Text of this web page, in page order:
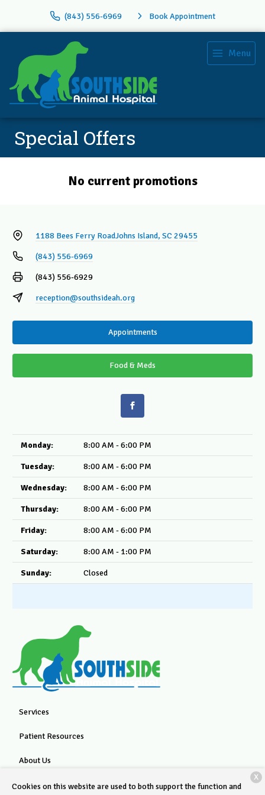
(843) 556-6969 Book Appointment
Menu
Special Offers
No current promotions
1188 Bees Ferry RoadJohns Island, SC 29455
(843) 556-6969
(843) 556-6929
reception@southsideah.org
Appointments
Food & Meds
Monday: 8:00 AM - 6:00 PM
Tuesday: 8:00 AM - 6:00 PM
Wednesday: 8:00 AM - 6:00 PM
Thursday: 8:00 AM - 6:00 PM
Friday: 8:00 AM - 6:00 PM
Saturday: 8:00 AM - 1:00 PM
Sunday: Closed
Services
Patient Resources
About Us
Contact
Cookies on this website are used to both support the function and
X